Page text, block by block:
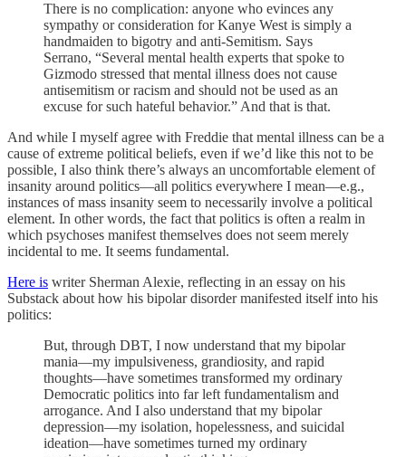
There is no complication: anyone who evinces any
sympathy or consideration for Kanye West is simply a
handmaiden to bigotry and anti-Semitism. Says
Serrano, “Several mental health experts that spoke to
Gizmodo stressed that mental illness does not cause
antisemitism or racism and should not be used as an
excuse for such hateful behavior.” And that is that.
And while I myself agree with Freddie that mental illness can be a
cause of extreme political beliefs, even if we’d like this not to be
possible, I also think there’s always an uncomfortable element of
insanity around politics—all politics everywhere I mean—e.g.,
instances of mass insanity seem to necessarily involve a political
element. In other words, the fact that politics is often a realm in
which psychoses manifest themselves does not seem merely
incidental to me. It seems fundamental.
Here is writer Sherman Alexie, reflecting in an essay on his
Substack about how his bipolar disorder manifested itself into his
politics:
But, through DBT, I now understand that my bipolar
mania—my impulsiveness, grandiosity, and rapid
thoughts—have sometimes transformed my ordinary
Democratic politics into far left fundamentalism and
arrogance. And I also understand that my bipolar
depression—my isolation, hopelessness, and suicidal
ideation—have sometimes turned my ordinary